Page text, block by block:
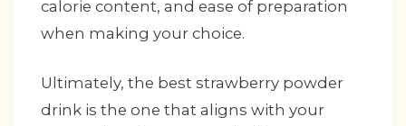
calorie content, and ease of preparation
when making your choice.
Ultimately, the best strawberry powder
drink is the one that aligns with your